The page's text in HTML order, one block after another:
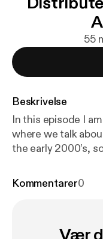
55
Beskrivelse
In this episode I
where we talk
the early 2000’s,
impacts of
m/r/
https://
Kommentarer0